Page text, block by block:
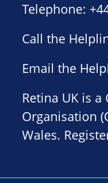
Telephone:
Call the
Email the
Retina UK is
Organisation
Wales.